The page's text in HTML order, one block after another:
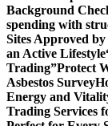
Background
spending with
Sites Approved
an Active Lifestyle
Trading”Protect
Asbestos Survey
Energy and
Trading Services